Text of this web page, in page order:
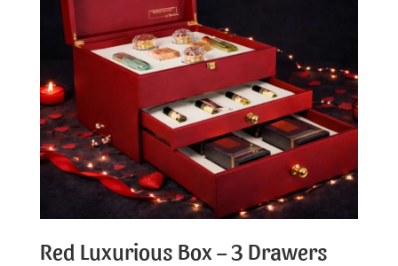
Red Luxurious Box – 3 Drawers